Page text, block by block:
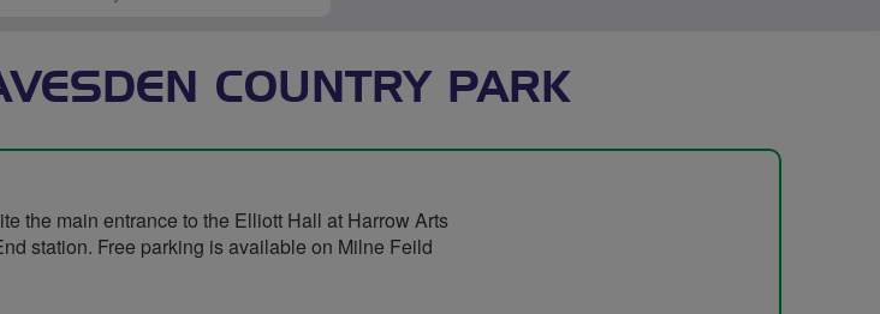
COUNTRY PARK
the main entrance to the Elliott Hall at Harrow Arts
station. Free parking is available on Milne Feild